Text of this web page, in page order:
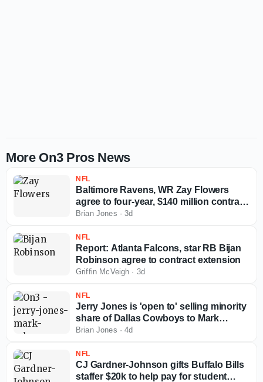
More On3 Pros News
NFL
Baltimore Ravens, WR Zay Flowers
agree to four-year, $140 million contract
extension
Brian Jones ·3d
NFL
Report: Atlanta Falcons, star RB Bijan
Robinson agree to contract extension
Griffin McVeigh · 3d
NFL
Jerry Jones is 'open to' selling minority
share of Dallas Cowboys to Mark
Cuban
Brian Jones ·4d
NFL
CJ Gardner-Johnson gifts Buffalo Bills
staffer $20k to help pay for student